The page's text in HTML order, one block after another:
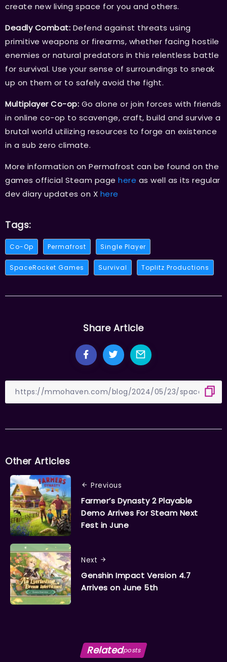
create new living space for you and others.
Deadly Combat: Defend against threats using
primitive weapons or firearms, whether facing hostile
enemies or natural predators in this relentless battle
for survival. Use your sense of surroundings to sneak
up on them or to safely avoid the fight.
Multiplayer Co-op: Go alone or join forces with friends
in online co-op to scavenge, craft, build and survive a
brutal world utilizing resources to forge an existence
in a sub zero climate.
More information on Permafrost can be found on the
games official Steam page here as well as its regular
dev diary updates on X here
Tags:
Co-Op Permafrost Single Player
SpaceRocket Games Survival Toplitz Productions
Share Article
Other Articles
Previous
Farmer’s Dynasty 2 Playable
Demo Arrives For Steam Next
Fest in June
Next
Genshin Impact Version 4.7
Arrives on June 5th
Relatedposts